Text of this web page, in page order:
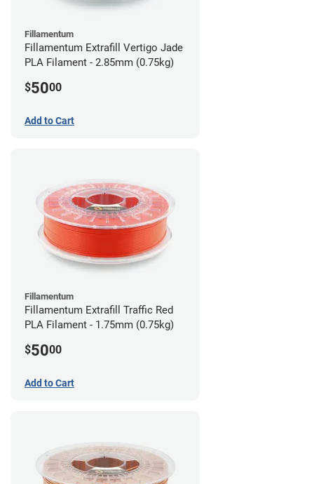
Fillamentum
Fillamentum Extrafill Vertigo Jade
PLA Filament - 2.85mm (0.75kg)
$5000
Add to Cart
Fillamentum
Fillamentum Extrafill Traffic Red
PLA Filament - 1.75mm (0.75kg)
$5000
Add to Cart